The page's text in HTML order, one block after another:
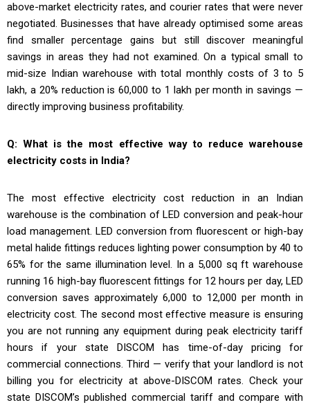
above-market electricity rates, and courier rates that were never
negotiated. Businesses that have already optimised some areas
find smaller percentage gains but still discover meaningful
savings in areas they had not examined. On a typical small to
mid-size Indian warehouse with total monthly costs of ₹3 to ₹5
lakh, a 20% reduction is ₹60,000 to ₹1 lakh per month in savings —
directly improving business profitability.
Q: What is the most effective way to reduce warehouse
electricity costs in India?
The most effective electricity cost reduction in an Indian
warehouse is the combination of LED conversion and peak-hour
load management. LED conversion from fluorescent or high-bay
metal halide fittings reduces lighting power consumption by 40 to
65% for the same illumination level. In a 5,000 sq ft warehouse
running 16 high-bay fluorescent fittings for 12 hours per day, LED
conversion saves approximately ₹6,000 to ₹12,000 per month in
electricity cost. The second most effective measure is ensuring
you are not running any equipment during peak electricity tariff
hours if your state DISCOM has time-of-day pricing for
commercial connections. Third — verify that your landlord is not
billing you for electricity at above-DISCOM rates. Check your
state DISCOM’s published commercial tariff and compare with